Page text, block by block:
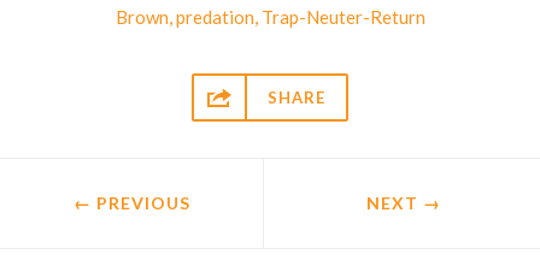
Brown predation Trap-Neuter-Return
 SHARE
← PREVIOUS NEXT →